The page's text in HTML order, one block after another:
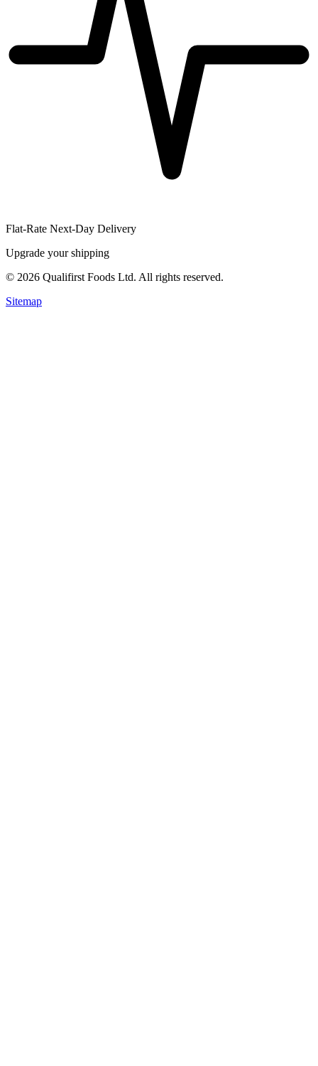
Flat-Rate Next-Day Delivery
Upgrade your shipping
© 2026 Qualifirst Foods Ltd. All rights reserved.
Sitemap